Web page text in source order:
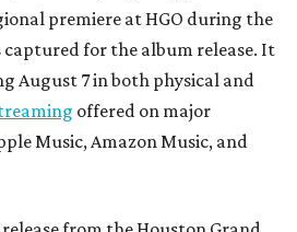
premiere at HGO during the
captured for the album release. It
August 7 in both physical and
offered on major
Music, Amazon Music, and